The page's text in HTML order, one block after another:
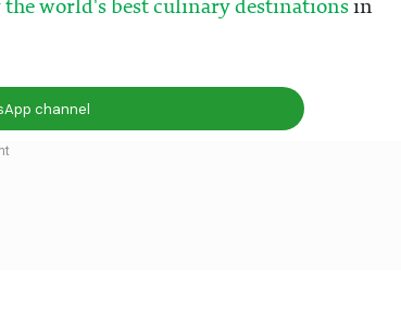
the world's best culinary destinations in
channel